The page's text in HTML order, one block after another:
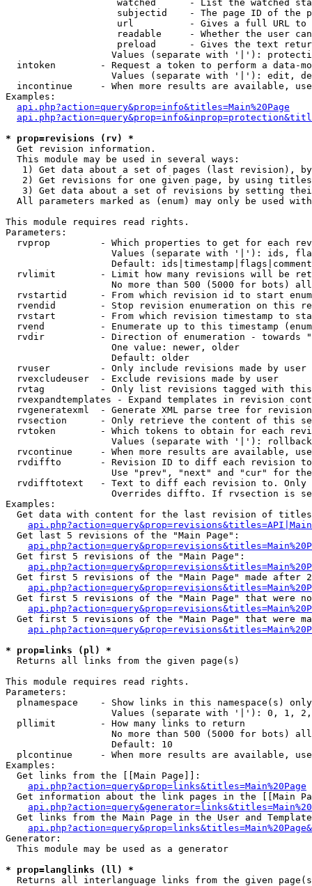
watched      - List the watched
subjectid    - The page ID of the
url          - Gives a full URL
readable     - Whether the user
preload      - Gives the text
Values (separate with '|'):
intoken        - Request a token to perform a data-
Values (separate with '|'): edit,
incontinue     - When more results are available,
Examples:
api.php?action=query&prop=info&titles=Main%20Page
* prop=revisions (rv) *
Get revision information.
  This module may be used in several ways:
1) Get data about a set of pages (last revision),
2) Get revisions for one given page, by using
3) Get data about a set of revisions by setting
All parameters marked as (enum) may only be used
This module requires read rights.
Parameters:
rvprop         - Which properties to get for each
Values (separate with '|'): ids,
Default:
rvlimit        - Limit how many revisions will be
No more than 500 (5000 for bots)
rvstartid      - From which revision id to start
rvendid        - Stop revision enumeration on this
rvstart        - From which revision timestamp to
rvend          - Enumerate up to this timestamp
rvdir          - Direction of enumeration - towards
                   One value: newer, older
                   Default: older
  rvuser         - Only include revisions made by user
  rvexcludeuser  - Exclude revisions made by user
rvtag          - Only list revisions tagged with
rvexpandtemplates - Expand templates in revision
rvgeneratexml  - Generate XML parse tree for
rvsection      - Only retrieve the content of this
rvtoken        - Which tokens to obtain for each
                   Values (separate with '|'): rollback
rvcontinue     - When more results are available,
rvdiffto       - Revision ID to diff each revision
Use "prev", "next" and "cur" for
rvdifftotext   - Text to diff each revision to.
Overrides diffto. If rvsection is
Examples:
Get data with content for the last revision of
  Get last 5 revisions of the "Main Page":
  Get first 5 revisions of the "Main Page":
Get first 5 revisions of the "Main Page" made after
Get first 5 revisions of the "Main Page" that were
Get first 5 revisions of the "Main Page" that were
* prop=links (pl) *
Returns all links from the given page(s)
This module requires read rights.
Parameters:
  plnamespace    - Show links in this namespace(s) only
Values (separate with '|'): 0, 1,
  pllimit        - How many links to return
No more than 500 (5000 for bots)
                   Default: 10
plcontinue     - When more results are available,
Examples:
  Get links from the [[Main Page]]:
api.php?action=query&prop=links&titles=Main%20Page
Get information about the link pages in the [[Main
Get links from the Main Page in the User and
Generator:
  This module may be used as a generator
* prop=langlinks (ll) *
Returns all interlanguage links from the given